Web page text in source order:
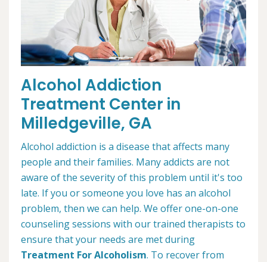
Alcohol Addiction
Treatment Center in
Milledgeville, GA
Alcohol addiction is a disease that affects many
people and their families. Many addicts are not
aware of the severity of this problem until it's too
late. If you or someone you love has an alcohol
problem, then we can help. We offer one-on-one
counseling sessions with our trained therapists to
ensure that your needs are met during
Treatment For Alcoholism. To recover from